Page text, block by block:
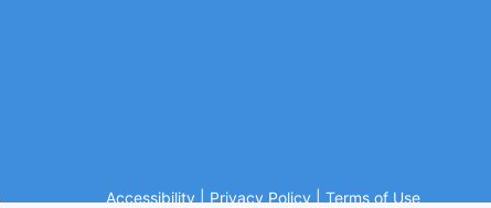
Accessibility Privacy Policy Terms of Use